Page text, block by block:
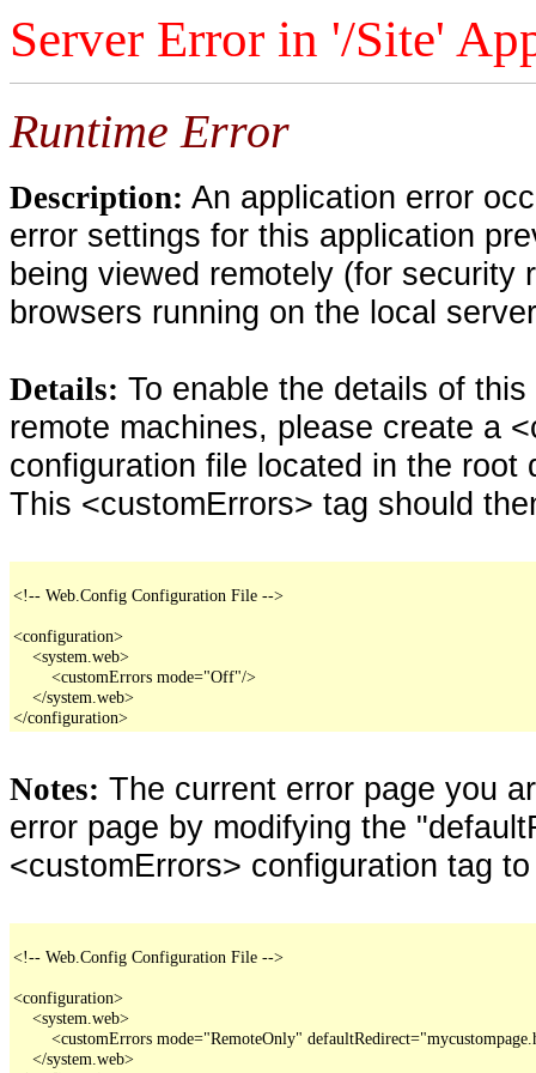
Server Error in '/Site'
Runtime Error
Description: An application error
error settings for this application
being viewed remotely (for security
browsers running on the local
Details: To enable the details of
remote machines, please create a
configuration file located in the
This <customErrors> tag should
<!-- Web.Config Configuration File -->
<configuration>
    <system.web>
        <customErrors mode="Off"/>
    </system.web>
</configuration>
Notes: The current error page you
error page by modifying the
<customErrors> configuration tag
<!-- Web.Config Configuration File -->
<configuration>
    <system.web>
<customErrors mode="RemoteOnly"
    </system.web>